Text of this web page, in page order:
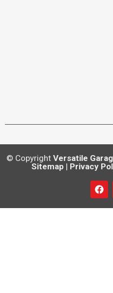
© Copyright Versatile
Sitemap | Privacy